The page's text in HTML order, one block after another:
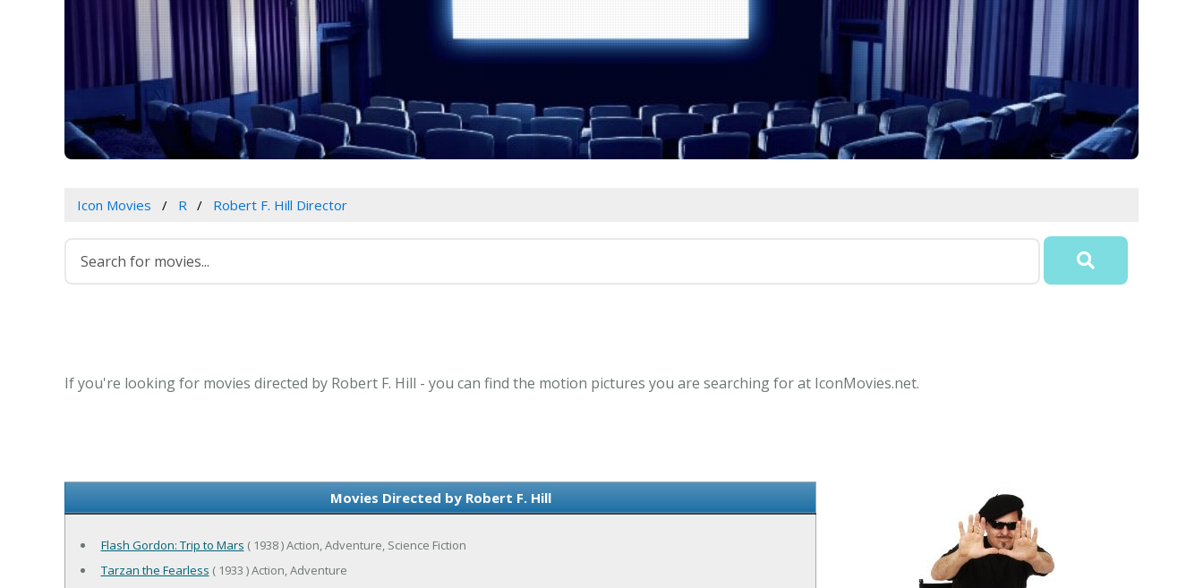
Icon Movies R Robert F. Hill Director
If you're looking for movies directed by Robert F. Hill - you can find the motion pictures you are searching for at IconMovies.net.
Movies Directed by Robert F. Hill
Flash Gordon: Trip to Mars ( 1938 ) Action, Adventure, Science Fiction
Tarzan the Fearless ( 1933 ) Action, Adventure